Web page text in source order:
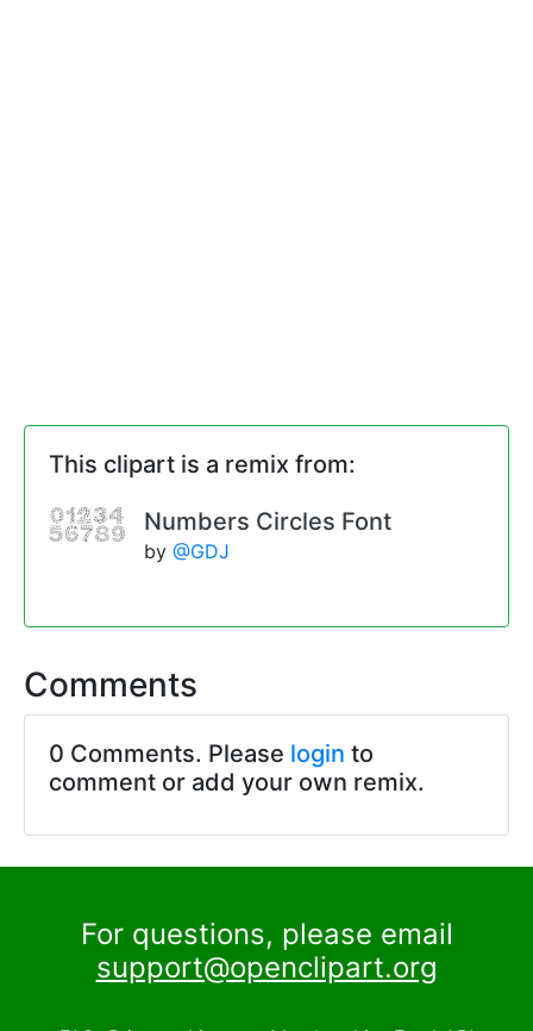
This clipart is a remix from:
Numbers Circles Font
by @GDJ
Comments
0 Comments. Please login to
comment or add your own remix.
For questions, please email
support@openclipart.org